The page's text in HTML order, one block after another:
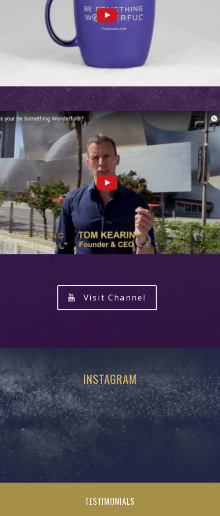
Visit Channel
INSTAGRAM
TESTIMONIALS